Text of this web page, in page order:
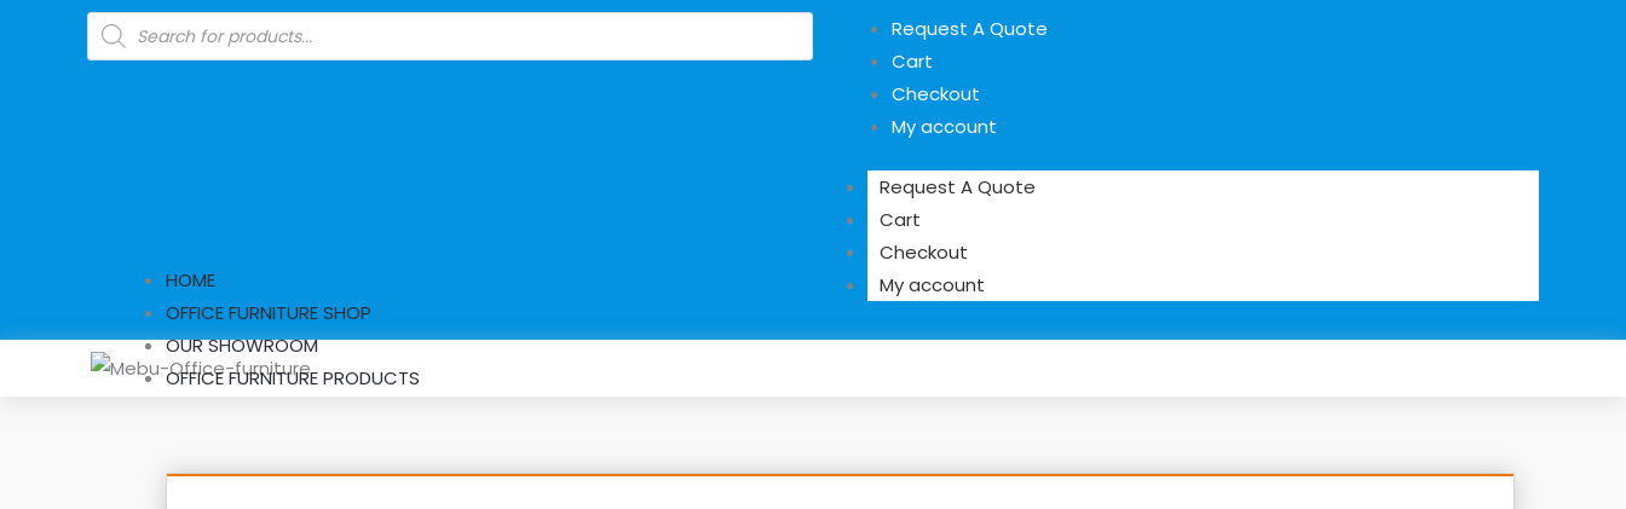
Products
search
Request A Quote
Cart
Checkout
My account
Request A Quote
Cart
Checkout
My account
HOME
OFFICE FURNITURE SHOP
OUR SHOWROOM
OFFICE FURNITURE PRODUCTS